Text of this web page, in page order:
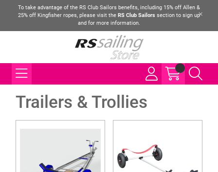
To take advantage of the RS Club Sailors benefits, including 15% off Allen &
25% off Kingfisher ropes, please visit the RS Club Sailors section to sign up
and for more information.
Trailers & Trollies